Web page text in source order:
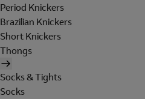
Period Knickers
Brazilian Knickers
Short Knickers
Thongs
Socks & Tights
Socks